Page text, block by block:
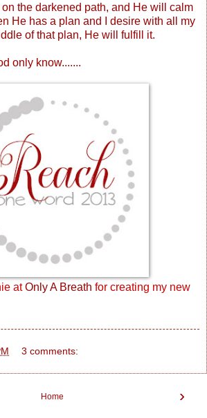
the darkened path, and He will calm
He has a plan and I desire with all my
of that plan, He will fulfill it.
only know.......
atOnly A Breath for creating my new
3 comments:
›
Home